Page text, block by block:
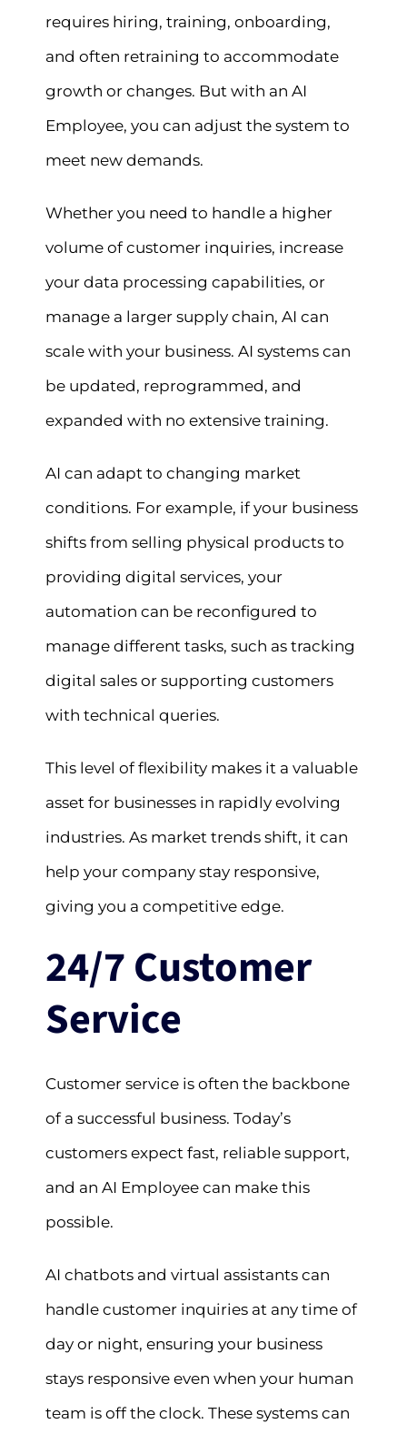
requires hiring, training, onboarding,
and often retraining to accommodate
growth or changes. But with an AI
Employee, you can adjust the system to
meet new demands.
Whether you need to handle a higher
volume of customer inquiries, increase
your data processing capabilities, or
manage a larger supply chain, AI can
scale with your business. AI systems can
be updated, reprogrammed, and
expanded with no extensive training.
AI can adapt to changing market
conditions. For example, if your business
shifts from selling physical products to
providing digital services, your
automation can be reconfigured to
manage different tasks, such as tracking
digital sales or supporting customers
with technical queries.
This level of flexibility makes it a valuable
asset for businesses in rapidly evolving
industries. As market trends shift, it can
help your company stay responsive,
giving you a competitive edge.
24/7 Customer
Service
Customer service is often the backbone
of a successful business. Today’s
customers expect fast, reliable support,
and an AI Employee can make this
possible.
AI chatbots and virtual assistants can
handle customer inquiries at any time of
day or night, ensuring your business
stays responsive even when your human
team is off the clock. These systems can